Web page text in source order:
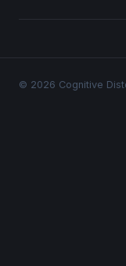
© 2026 Cognitive